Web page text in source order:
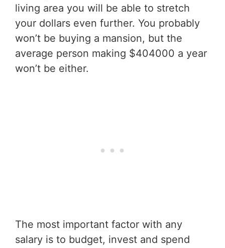
living area you will be able to stretch
your dollars even further. You probably
won’t be buying a mansion, but the
average person making $404000 a year
won’t be either.
The most important factor with any
salary is to budget, invest and spend